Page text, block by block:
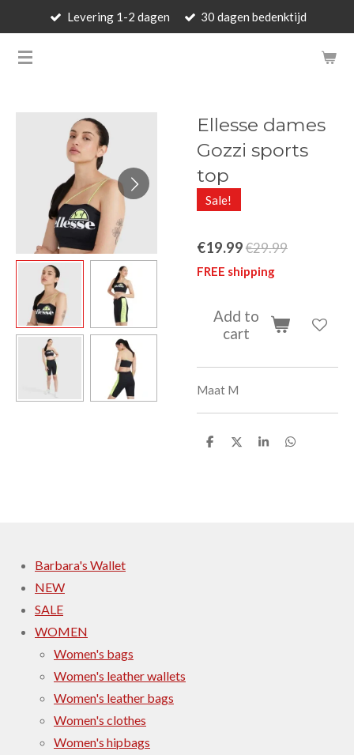
main
BARBARA'S WALLET -
Levering 1-2 dagen 30 dagen bedenktijd
Ellesse dames
Gozzi sports
top
Sale!
€19.99€29.99
FREE shipping
Add to
cart
Maat M
S
S
S
S
Barbara's Wallet
NEW
SALE
WOMEN
Women's bags
Women's leather wallets
Women's leather bags
Women's clothes
Women's hipbags